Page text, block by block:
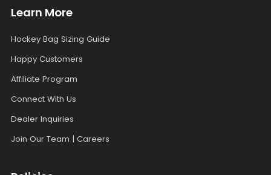
Learn More
Hockey Bag Sizing Guide
Happy Customers
Affiliate Program
Connect With Us
Dealer Inquiries
Join Our Team | Careers